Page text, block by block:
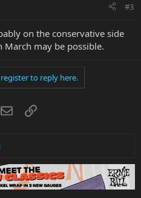
#3
on the conservative side
may be possible.
to reply here.
EmailLink